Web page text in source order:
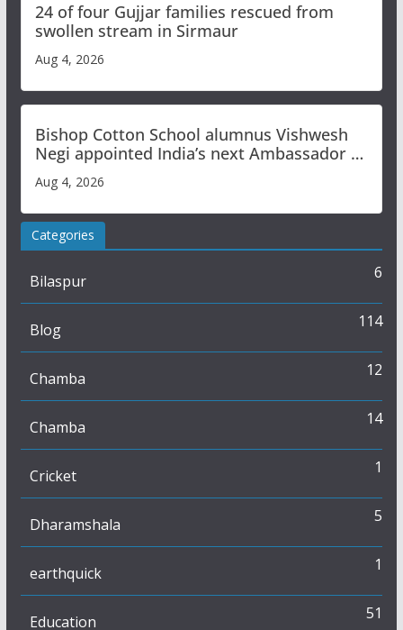
24 of four Gujjar families rescued from
swollen stream in Sirmaur
Aug 4, 2026
Bishop Cotton School alumnus Vishwesh
Negi appointed India’s next Ambassador to
Iran
Aug 4, 2026
Categories
Bilaspur 6
Blog 114
Chamba 12
Chamba 14
Cricket 1
Dharamshala 5
earthquick 1
Education 51